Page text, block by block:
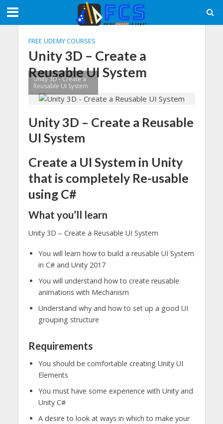
FREE UDEMY COURSES
Unity 3D – Create a
Reusable UI System
Unity 3D - Create a
Reusable UI System
Unity 3D – Create a Reusable
UI System
Create a UI System in Unity
that is completely Re-usable
using C#
What you’ll learn
Unity 3D – Create a Reusable UI System
You will learn how to build a reusable UI System
in C# and Unity 2017
You will understand how to create reusable
animations with Mechanism
Understand why and how to set up a good UI
grouping structure
Requirements
You should be comfortable creating Unity UI
Elements
You must have some experience with Unity and
Unity C#
A desire to look at ways in which to make your